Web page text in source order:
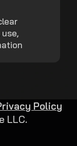
LLC.
Policy